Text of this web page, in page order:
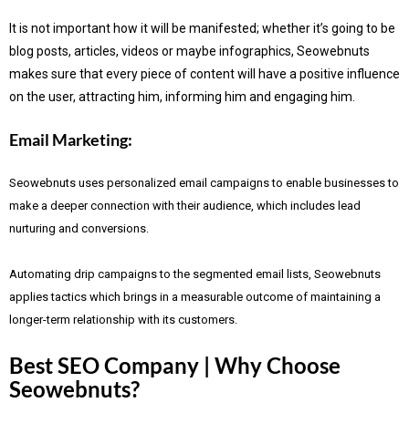
It is not important how it will be manifested; whether it’s going to be
blog posts, articles, videos or maybe infographics, Seowebnuts
makes sure that every piece of content will have a positive influence
on the user, attracting him, informing him and engaging him.
Email Marketing:
Seowebnuts uses personalized email campaigns to enable businesses to
make a deeper connection with their audience, which includes lead
nurturing and conversions.
Automating drip campaigns to the segmented email lists, Seowebnuts
applies tactics which brings in a measurable outcome of maintaining a
longer-term relationship with its customers.
Best SEO Company | Why Choose
Seowebnuts?